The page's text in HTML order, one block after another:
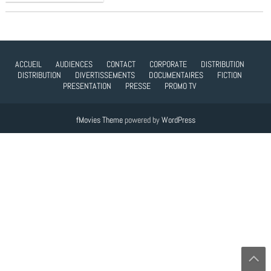
ACCUEIL AUDIENCES CONTACT CORPORATE
DISTRIBUTION
DISTRIBUTION
DIVERTISSEMENTS DOCUMENTAIRES
FICTION
PRESENTATION
PRESSE PROMO TV
fMovies Themepowered byWordPress